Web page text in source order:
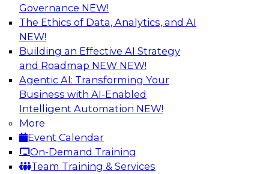
Governance NEW!
The Ethics of Data, Analytics, and AI
NEW!
Building an Effective AI Strategy
and Roadmap NEW NEW!
Agentic AI: Transforming Your
Business with AI-Enabled
Intelligent Automation NEW!
More
Event Calendar
On-Demand Training
Team Training & Services
Expert Panel Discussion: Why Hybrid
Cloud?
Join our expert panel where we will discuss the
challenges of deploying analytics and data into
the cloud along with the power of a hybrid
cloud. Experts from Actian and Google will
discuss the power of the hybrid cloud along
with their recommendations for migration and
deployment success.